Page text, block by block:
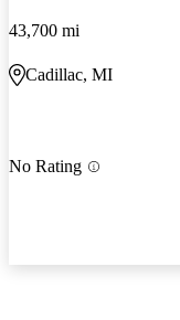
43,700 mi
Cadillac, MI
No Rating